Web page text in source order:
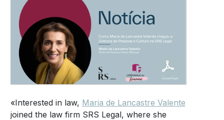
«Interested in law, Maria de Lancastre Valente
joined the law firm SRS Legal, where she